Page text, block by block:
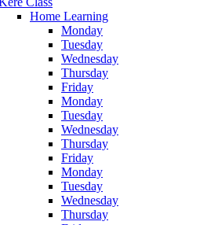
Home Learning
Monday
Tuesday
Wednesday
Thursday
Friday
Monday
Tuesday
Wednesday
Thursday
Friday
Monday
Tuesday
Wednesday
Thursday